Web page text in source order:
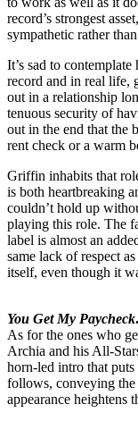
record’s strongest
sympathetic rather
It’s sad to
record and in real life,
out in a relationship
tenuous security of
out in the end that the
rent check or a warm
Griffin inhabits that
is both heartbreaking
couldn’t hold up
playing this role. The
label is almost an
same lack of respect
itself, even though it
You Get My
As for the ones who
Archia and his All-
horn-led intro that
follows, conveying
appearance heightens